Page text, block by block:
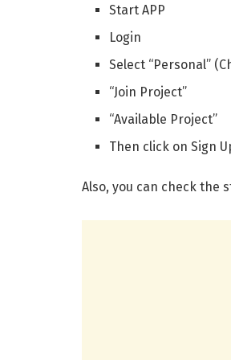
Start APP
Login
Select “Personal”
“Join Project”
“Available Project”
Then click on Sign
Also, you can check the